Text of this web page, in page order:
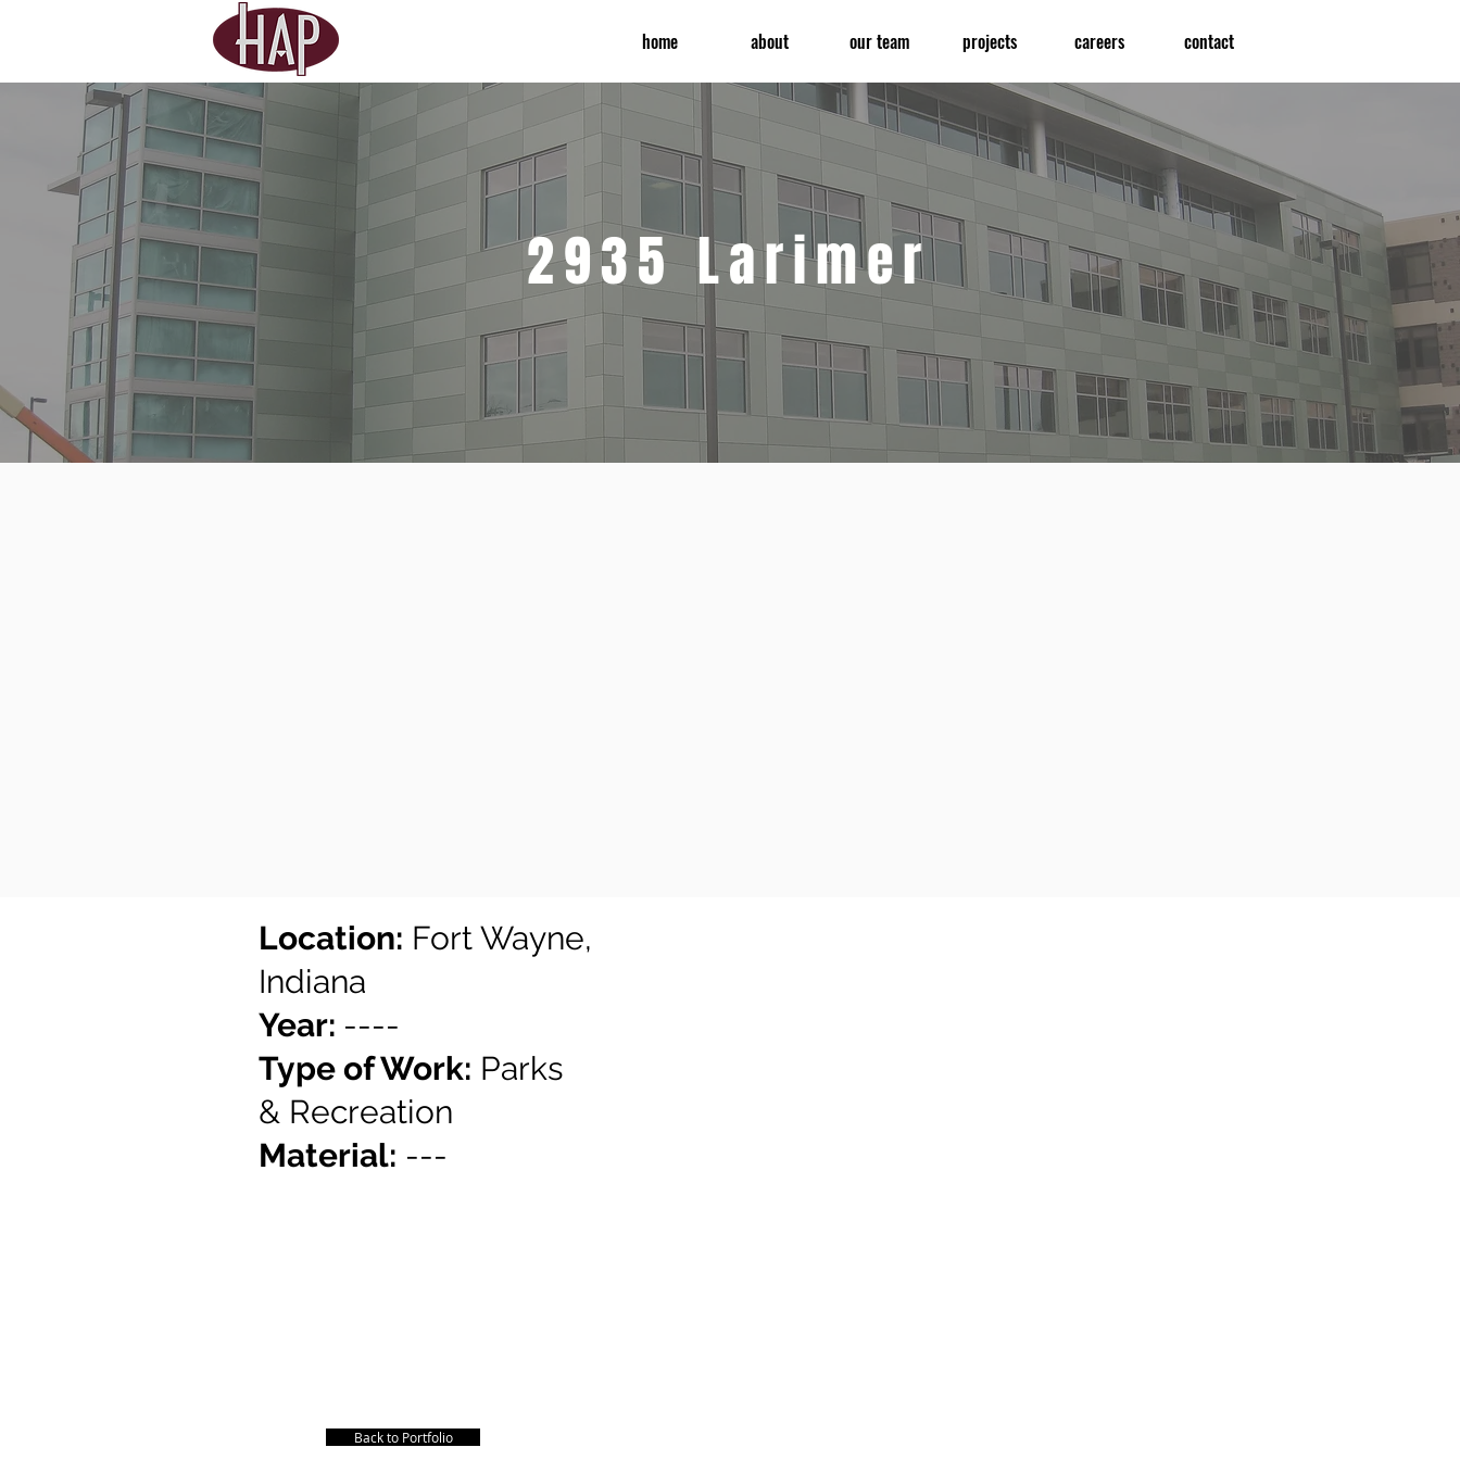
home about our team projects careers contact
2935 Larimer
Location: Fort Wayne,
Indiana
Year: ----
Type of Work: Parks
& Recreation
Material: ---
Back to Portfolio